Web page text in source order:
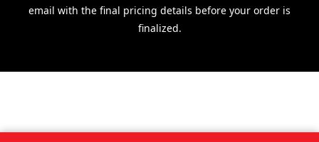
email with the final pricing details before your order is
finalized.